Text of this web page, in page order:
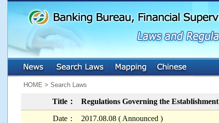
HOME > Search Laws
Title： Regulations Governing the
Date： 2017.08.08 ( Announced )